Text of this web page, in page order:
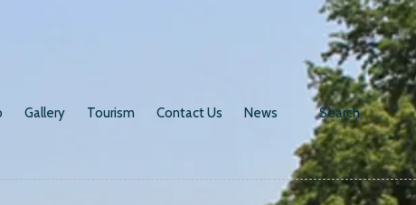
Gallery Tourism Contact Us News Search